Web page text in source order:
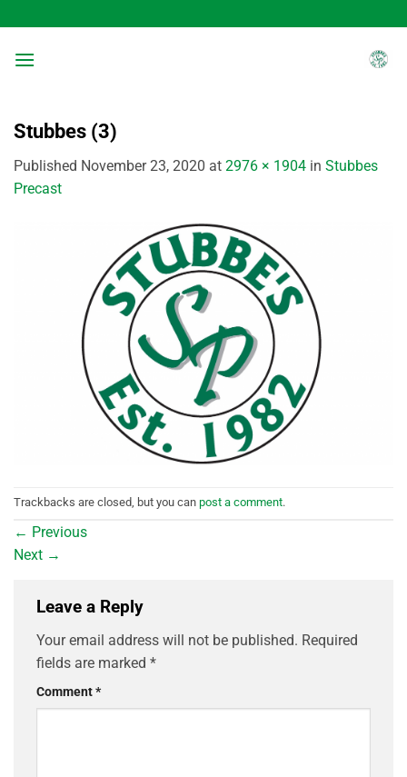
to
content
Stubbes (3)
Published November 23, 2020 at 2976 × 1904 in Stubbes
Precast
Trackbacks are closed, but you can post a comment.
← Previous
Next →
Leave a Reply
Your email address will not be published. Required
fields are marked *
Comment*